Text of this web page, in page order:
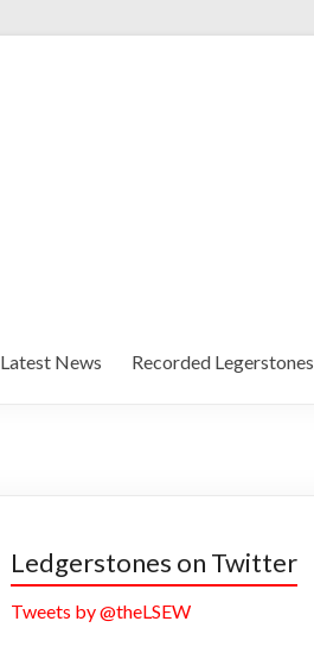
Latest News Recorded Legerstones
Ledgerstones on Twitter
Tweets by @theLSEW